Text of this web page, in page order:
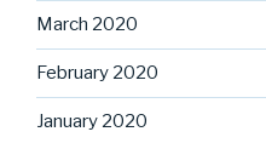
March 2020
February 2020
January 2020